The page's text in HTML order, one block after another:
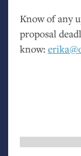
Know of any
proposal
know: